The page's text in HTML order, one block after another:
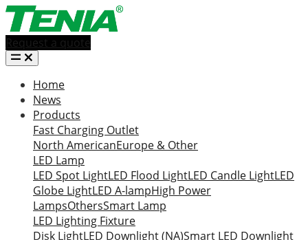
Request a quote
Home
News
Products
Fast Charging Outlet
North AmericanEurope & Other
LED Lamp
LED Spot LightLED Flood LightLED Candle LightLED
Globe LightLED A-lampHigh Power
LampsOthersSmart Lamp
LED Lighting Fixture
Disk LightLED Downlight (NA)Smart LED Downlight